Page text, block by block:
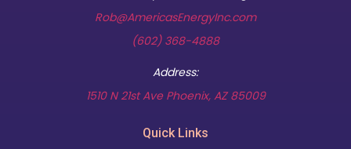
Rob@AmericasEnergyInc.com
(602) 368-4888
Address:
1510 N 21st Ave Phoenix, AZ 85009(opens in new
Quick Links